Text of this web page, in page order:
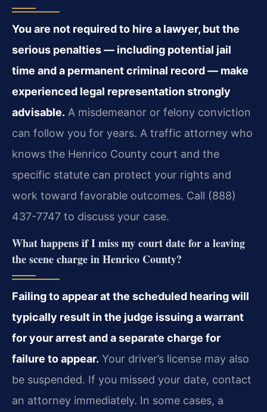
You are not required to hire a lawyer, but the
serious penalties — including potential jail
time and a permanent criminal record — make
experienced legal representation strongly
advisable. A misdemeanor or felony conviction
can follow you for years. A traffic attorney who
knows the Henrico County court and the
specific statute can protect your rights and
work toward favorable outcomes. Call (888)
437-7747 to discuss your case.
What happens if I miss my court date for a leaving
the scene charge in Henrico County?
Failing to appear at the scheduled hearing will
typically result in the judge issuing a warrant
for your arrest and a separate charge for
failure to appear. Your driver’s license may also
be suspended. If you missed your date, contact
an attorney immediately. In some cases, a